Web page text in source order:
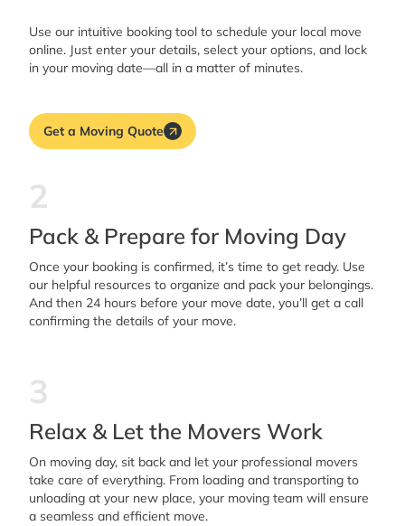
Use our intuitive booking tool to schedule your local move
online. Just enter your details, select your options, and lock
in your moving date—all in a matter of minutes.
Get a Moving Quote
2
Pack & Prepare for Moving Day
Once your booking is confirmed, it’s time to get ready. Use
our helpful resources to organize and pack your belongings.
And then 24 hours before your move date, you’ll get a call
confirming the details of your move.
3
Relax & Let the Movers Work
On moving day, sit back and let your professional movers
take care of everything. From loading and transporting to
unloading at your new place, your moving team will ensure
a seamless and efficient move.